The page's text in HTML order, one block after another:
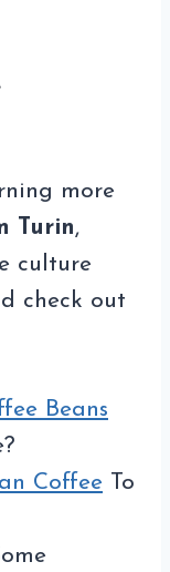
more
Turin,
culture
check out
Beans
Coffee To